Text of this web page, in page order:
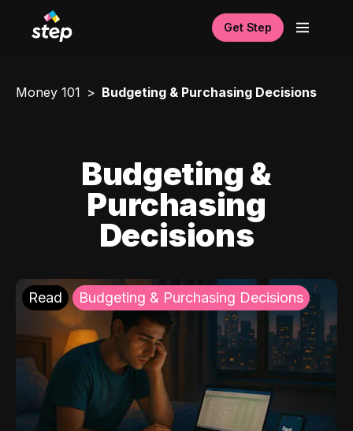
Get Step
Money 101 Budgeting & Purchasing Decisions
Budgeting &
Purchasing
Decisions
Read Budgeting & Purchasing Decisions